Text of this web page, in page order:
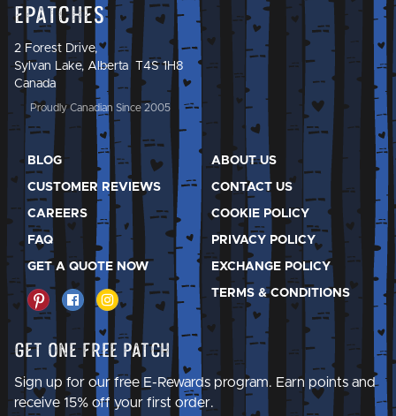
Epatches
2 Forest Drive,
Sylvan Lake, Alberta T4S 1H8
Canada
Proudly Canadian Since 2005
BLOG
CUSTOMER REVIEWS
CAREERS
FAQ
GET A QUOTE NOW
ABOUT US
CONTACT US
COOKIE POLICY
PRIVACY POLICY
EXCHANGE POLICY
TERMS & CONDITIONS
Get One Free Patch
Sign up for our free E-Rewards program. Earn points and
receive 15% off your first order.